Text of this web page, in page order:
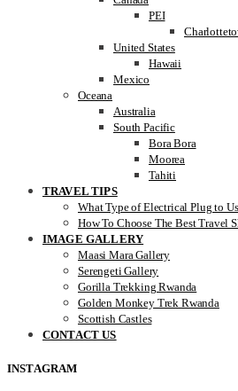
PEI
United States
Hawaii
Mexico
Oceana
Australia
South Pacific
Bora Bora
Moorea
Tahiti
TRAVEL TIPS
What Type of Electrical Plug to
How To Choose The Best Travel
IMAGE GALLERY
Maasi Mara Gallery
Serengeti Gallery
Gorilla Trekking Rwanda
Golden Monkey Trek Rwanda
Scottish Castles
CONTACT US
INSTAGRAM